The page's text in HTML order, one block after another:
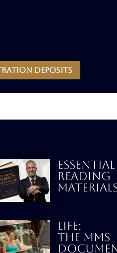
deposits
ESSENTIAL
READING
LIFE:
THE MMS